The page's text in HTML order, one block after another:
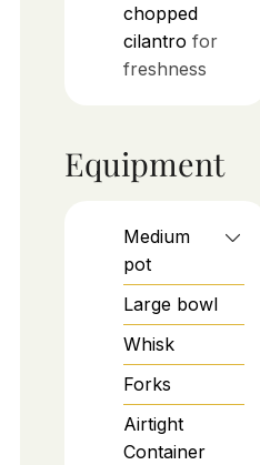
chopped
cilantro for
freshness
Equipment
Medium
pot
Large bowl
Whisk
Forks
Airtight
Container